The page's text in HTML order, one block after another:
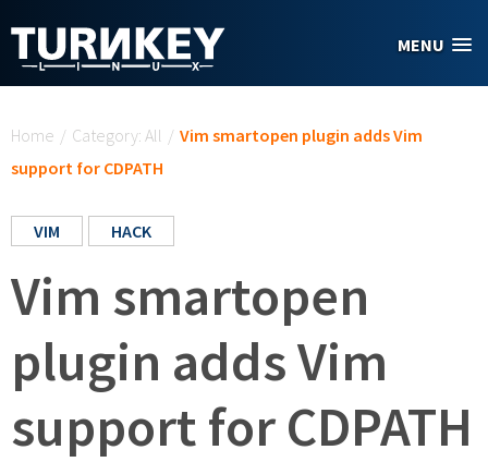
MENU
Home / Category: All / Vim smartopen plugin adds Vim
support for CDPATH
VIM HACK
Vim smartopen
plugin adds Vim
support for CDPATH